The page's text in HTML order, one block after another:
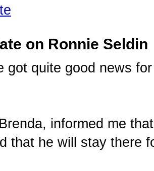
on Ronnie Seldin
got quite good news
informed me
that he will stay there